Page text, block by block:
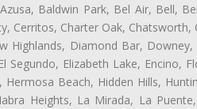
Baldwin Park, Bel Air, Bell,
Cerritos, Charter Oak,
Highlands, Diamond Bar,
Elizabeth Lake, Encino,
Beach, Hidden Hills,
Heights, La Mirada, La